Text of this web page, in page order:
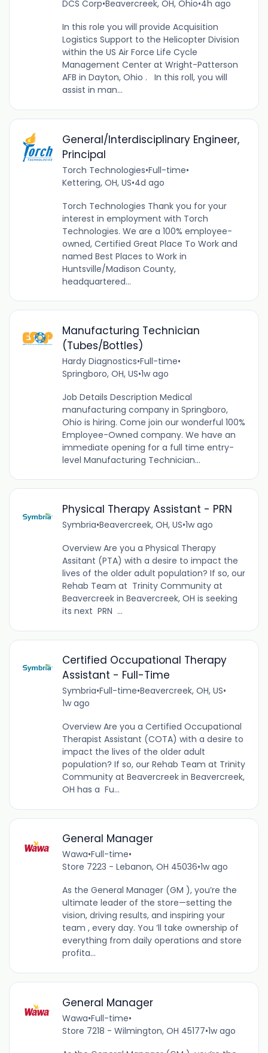
DCS Corp•Beavercreek, OH, Ohio•4h ago
In this role you will provide Acquisition
Logistics Support to the Helicopter Division
within the US Air Force Life Cycle
Management Center at Wright-Patterson
AFB in Dayton, Ohio . In this roll, you will
assist in man...
General/Interdisciplinary Engineer,
Principal
Torch Technologies•Full-time•
Kettering, OH, US•4d ago
Torch Technologies Thank you for your
interest in employment with Torch
Technologies. We are a 100% employee-
owned, Certified Great Place To Work and
named Best Places to Work in
Huntsville/Madison County,
headquartered...
Manufacturing Technician
(Tubes/Bottles)
Hardy Diagnostics•Full-time•
Springboro, OH, US•1w ago
Job Details Description Medical
manufacturing company in Springboro,
Ohio is hiring. Come join our wonderful 100%
Employee-Owned company. We have an
immediate opening for a full time entry-
level Manufacturing Technician...
Physical Therapy Assistant - PRN
Symbria•Beavercreek, OH, US•1w ago
Overview Are you a Physical Therapy
Assitant (PTA) with a desire to impact the
lives of the older adult population? If so, our
Rehab Team at Trinity Community at
Beavercreek in Beavercreek, OH is seeking
its next PRN ...
Certified Occupational Therapy
Assistant - Full-Time
Symbria•Full-time•Beavercreek, OH, US•
1w ago
Overview Are you a Certified Occupational
Therapist Assistant (COTA) with a desire to
impact the lives of the older adult
population? If so, our Rehab Team at Trinity
Community at Beavercreek in Beavercreek,
OH has a Fu...
General Manager
Wawa•Full-time•
Store 7223 - Lebanon, OH 45036•1w ago
As the General Manager (GM ), you’re the
ultimate leader of the store—setting the
vision, driving results, and inspiring your
team , every day. You ’ll take ownership of
everything from daily operations and store
profita...
General Manager
Wawa•Full-time•
Store 7218 - Wilmington, OH 45177•1w ago